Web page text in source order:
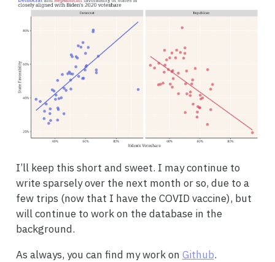
I’ll keep this short and sweet. I may continue to
write sparsely over the next month or so, due to a
few trips (now that I have the COVID vaccine), but
will continue to work on the database in the
background.
As always, you can find my work on Github.